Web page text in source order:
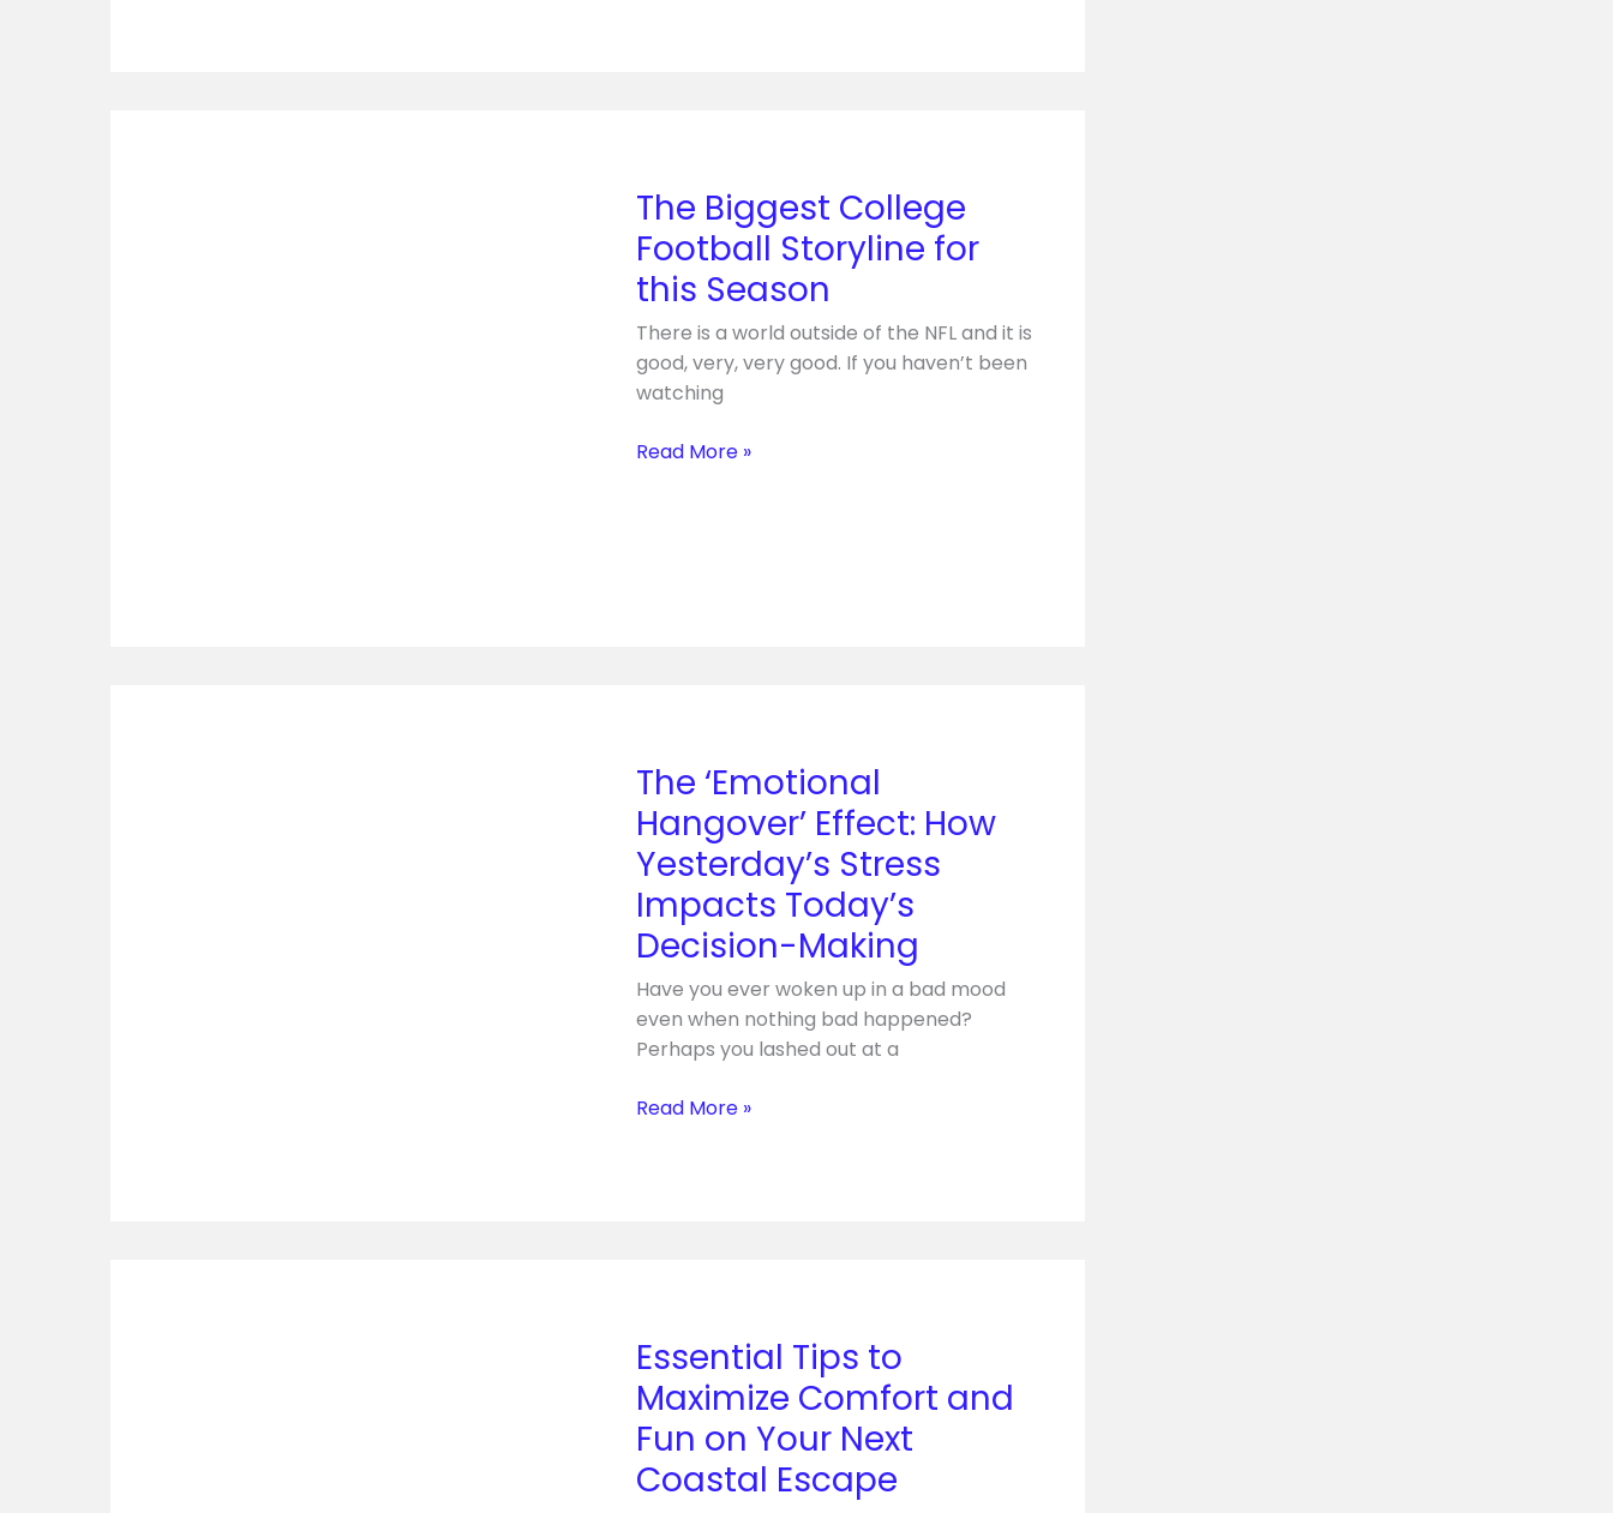
The Biggest College
Football Storyline for
this Season
There is a world outside of the NFL and it is
good, very, very good. If you haven’t been
watching
Football
Storyline
for
this
Season
Read More »
The ‘Emotional
Hangover’ Effect: How
Yesterday’s Stress
Impacts Today’s
Decision-Making
Have you ever woken up in a bad mood
even when nothing bad happened?
Perhaps you lashed out at a
Effect:
How
Yesterday’s
Stress
Impacts
Today’s
Making
Read More »
Essential Tips to
Maximize Comfort and
Fun on Your Next
Coastal Escape
Maximize
Comfort
and
Fun
on